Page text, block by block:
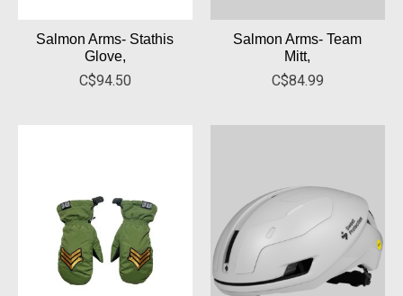
Salmon Arms- Stathis
Glove,
C$94.50
Salmon Arms- Team
Mitt,
C$84.99